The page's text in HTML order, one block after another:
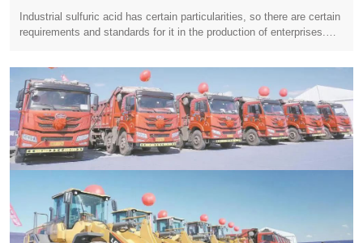
construction, accelerating the pace of construction
Industrial sulfuric acid has certain particularities, so there are certain
requirements and standards for it in the production of enterprises.